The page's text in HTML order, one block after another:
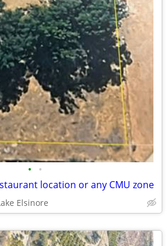
• •
location or any CMU zone
Elsinore